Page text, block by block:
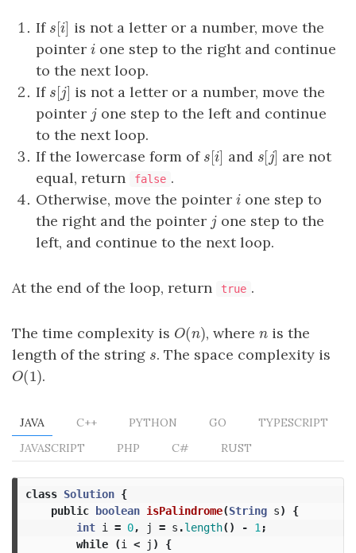
If s[i
s[i is not a letter or a number, move the
pointer i
i one step to the right and continue
to the next loop.
If s[j
s[j] is not a letter or a number, move the
pointer j
jone step to the left and continue
to the next loop.
If the lowercase form of s[i
s[i and s[j
s[j] are not
equal, return
false .
Otherwise, move the pointer i
i one step to
the right and the pointer j
jone step to the
left, and continue to the next loop.
At the end of the loop, return true .
The time complexity is O(n)
O(n), wheren
n is the
length of the string s
s. The space complexity is
O(1)
O(1) .
JAVA C++ PYTHON GO
TYPESCRIPT
JAVASCRIPT
PHP C# RUST
class Solution {
public boolean isPalindrome(String s)
{
int i = 0, j = s .length() - 1 ;
while
(i < j )
{